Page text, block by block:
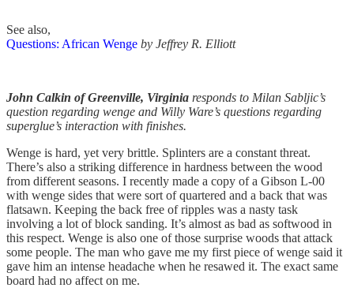
See also,
Questions: African Wenge by Jeffrey R. Elliott
John Calkin of Greenville, Virginia responds to Milan Sabljic’s
question regarding wenge and Willy Ware’s questions regarding
superglue’s interaction with finishes.
Wenge is hard, yet very brittle. Splinters are a constant threat.
There’s also a striking difference in hardness between the wood
from different seasons. I recently made a copy of a Gibson L-00
with wenge sides that were sort of quartered and a back that was
flatsawn. Keeping the back free of ripples was a nasty task
involving a lot of block sanding. It’s almost as bad as softwood in
this respect. Wenge is also one of those surprise woods that attack
some people. The man who gave me my first piece of wenge said it
gave him an intense headache when he resawed it. The exact same
board had no affect on me.